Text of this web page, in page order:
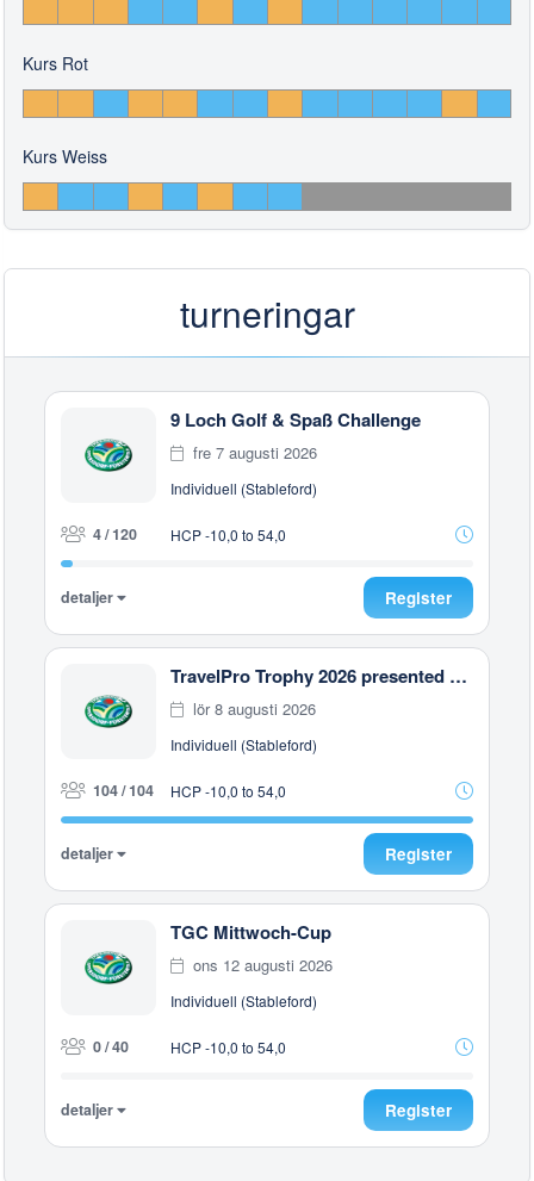
Kurs Rot
Kurs Weiss
turneringar
9 Loch Golf & Spaß Challenge
fre 7 augusti 2026
Individuell (Stableford)
4 / 120 HCP -10,0 to 54,0
detaljer Register
TravelPro Trophy 2026 presented by Constantinou Bros Hotels, Zypern
lör 8 augusti 2026
Individuell (Stableford)
104 / 104 HCP -10,0 to 54,0
detaljer Register
TGC Mittwoch-Cup
ons 12 augusti 2026
Individuell (Stableford)
0 / 40 HCP -10,0 to 54,0
detaljer Register